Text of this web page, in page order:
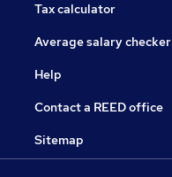
Tax calculator
Average salary checker
Help
Contact a REED office
Sitemap